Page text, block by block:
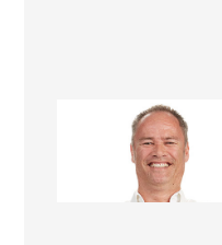
Steve Roper
Renovation